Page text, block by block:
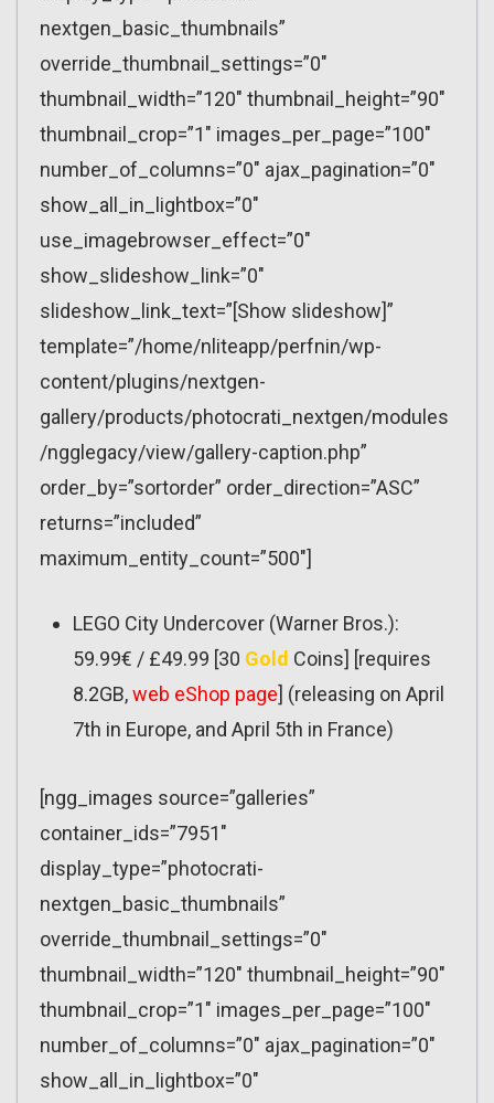
nextgen_basic_thumbnails”
override_thumbnail_settings=”0″
thumbnail_width=”120″ thumbnail_height=”90″
thumbnail_crop=”1″ images_per_page=”100″
number_of_columns=”0″ ajax_pagination=”0″
show_all_in_lightbox=”0″
use_imagebrowser_effect=”0″
show_slideshow_link=”0″
slideshow_link_text=”[Show slideshow]”
template=”/home/nliteapp/perfnin/wp-
content/plugins/nextgen-
gallery/products/photocrati_nextgen/modules
/ngglegacy/view/gallery-caption.php”
order_by=”sortorder” order_direction=”ASC”
returns=”included”
maximum_entity_count=”500″]
LEGO City Undercover (Warner Bros.):
59.99€ / £49.99 [30 Gold Coins] [requires
8.2GB,web eShop page] (releasing on April
7th in Europe, and April 5th in France)
[ngg_images source=”galleries”
container_ids=”7951″
display_type=”photocrati-
nextgen_basic_thumbnails”
override_thumbnail_settings=”0″
thumbnail_width=”120″ thumbnail_height=”90″
thumbnail_crop=”1″ images_per_page=”100″
number_of_columns=”0″ ajax_pagination=”0″
show_all_in_lightbox=”0″